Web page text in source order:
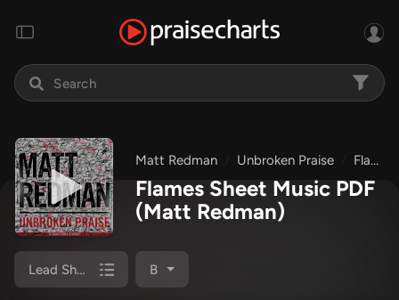
Matt Redman Unbroken Praise Flames
Flames Sheet Music PDF
(Matt Redman)
Lead Sheet (SAT) B